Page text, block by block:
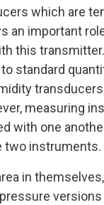
which are
an important
this
standard
measuring
with one
two instruments.
in
versions